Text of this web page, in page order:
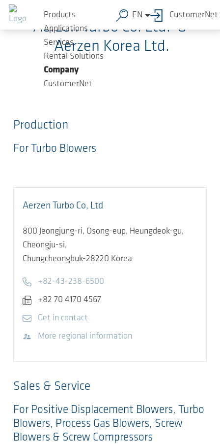
Skip to main content
Products
Applications
Services
Rental Solutions
Company
CustomerNet
EN CustomerNet
Aerzen Turbo Co. Ltd. &
Aerzen Korea Ltd.
Production
For Turbo Blowers
Aerzen Turbo Co, Ltd
800 Jeongjung-ri, Osong-eup, Heungdeok-gu,
Cheongju-si,
Chungcheongbuk-28220 Korea
Telephone
+82-43-238-6500
Fax
+82 70 4170 4567
E-mailGet in contact
Visit website
More regional information
Sales & Service
For Positive Displacement Blowers, Turbo
Blowers, Process Gas Blowers, Screw
Blowers & Screw Compressors